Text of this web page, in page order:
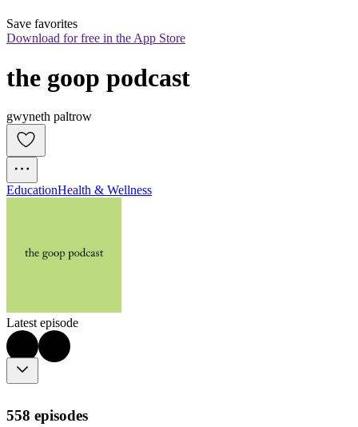
Save favorites
Download for free in the App Store
the goop podcast
gwyneth paltrow
EducationHealth & Wellness
Latest episode
558 episodes